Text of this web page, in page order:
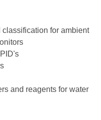
for ambient
and reagents for water